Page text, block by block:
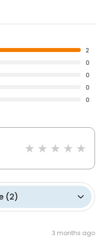
2
0
0
0
0
(2)
3 months ago